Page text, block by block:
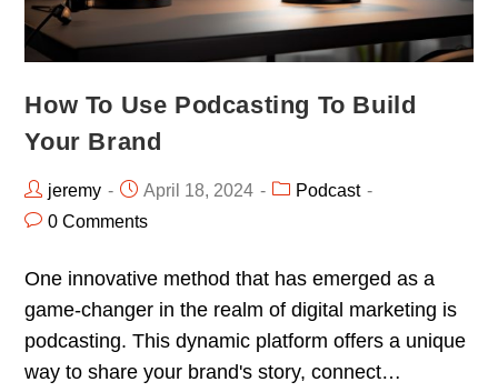
How To Use Podcasting To Build
Your Brand
jeremy April 18, 2024
Podcast
0 Comments
One innovative method that has emerged as a
game-changer in the realm of digital marketing is
podcasting. This dynamic platform offers a unique
way to share your brand's story, connect…